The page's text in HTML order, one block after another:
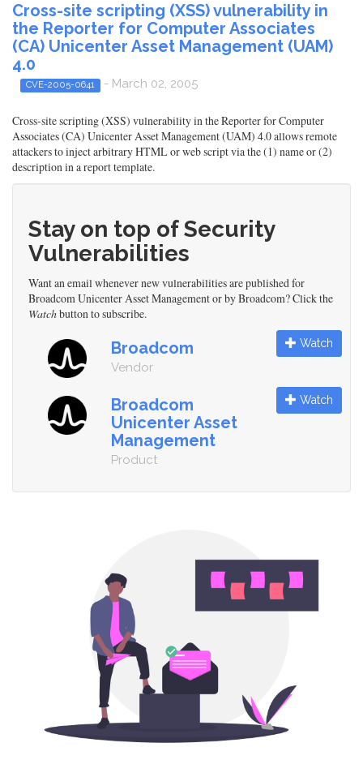
Cross-site scripting (XSS) vulnerability in
the Reporter for Computer Associates
(CA) Unicenter Asset Management (UAM)
4.0
CVE-2005-0641 - March 02, 2005
Cross-site scripting (XSS) vulnerability in the Reporter for Computer
Associates (CA) Unicenter Asset Management (UAM) 4.0 allows remote
attackers to inject arbitrary HTML or web script via the (1) name or (2)
description in a report template.
Stay on top of Security
Vulnerabilities
Want an email whenever new vulnerabilities are published for
Broadcom Unicenter Asset Management or by Broadcom? Click the
Watchbutton to subscribe.
Broadcom
Vendor
Watch
Broadcom
Unicenter Asset
Management
Product
Watch